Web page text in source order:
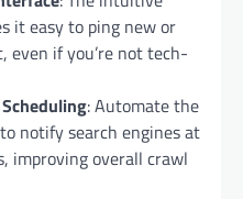
it easy to ping new or
even if you’re not tech-
: Automate the
notify search engines at
improving overall crawl